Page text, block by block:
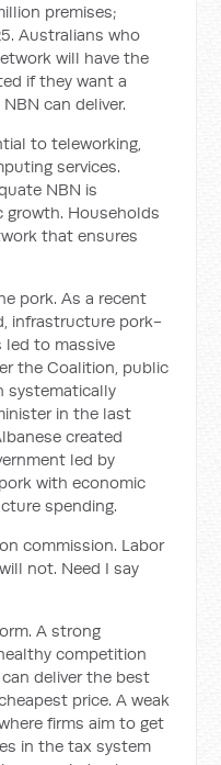
premises;
Australians who
will have the
if they want a
can deliver.
to teleworking,
services.
NBN is
growth. Households
that ensures
pork. As a recent
infrastructure pork-
led to massive
the Coalition, public
systematically
in the last
created
led by
with economic
spending.
commission. Labor
not. Need I say
A strong
competition
deliver the best
price. A weak
firms aim to get
in the tax system